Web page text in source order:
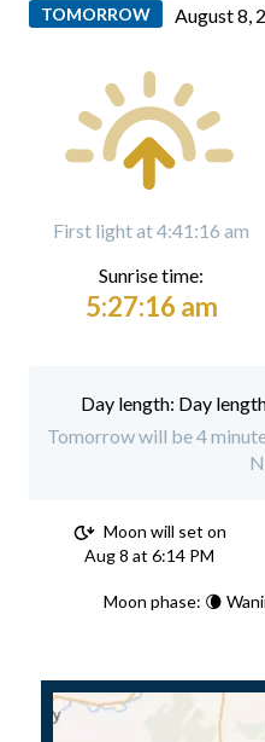
TOMORROW August 8,
First light at 4:41:16 am
Sunrise time:
5:27:16 am
Day
Tomorrow will be 4
Moon will set on
Aug 8 at 6:14 PM
Moon phase: 🌘